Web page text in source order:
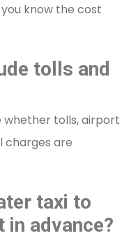
know the cost
tolls and
whether tolls, airport
charges are
taxi to
advance?